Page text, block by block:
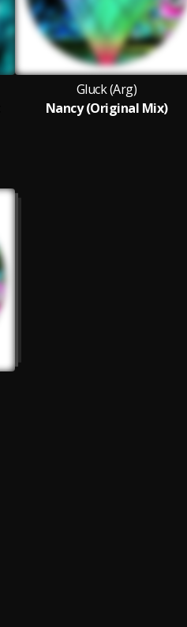
Gluck (Arg)
Nancy (Original Mix)